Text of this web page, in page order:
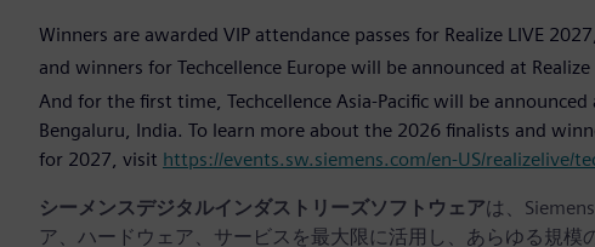
Winners are awarded VIP attendance passes for Realize LIVE
and winners for Techcellence Europe will be announced at
And for the first time, Techcellence Asia-Pacific will be announced
Bengaluru, India. To learn more about the 2026 finalists and
for 2027, visit https://events.sw.siemens.com/en-US/realizelive/
シーメンスデジタルインダストリーズソフトウェアは、
ア、ハードウェア、サービスを最大限に活用し、あらゆる規